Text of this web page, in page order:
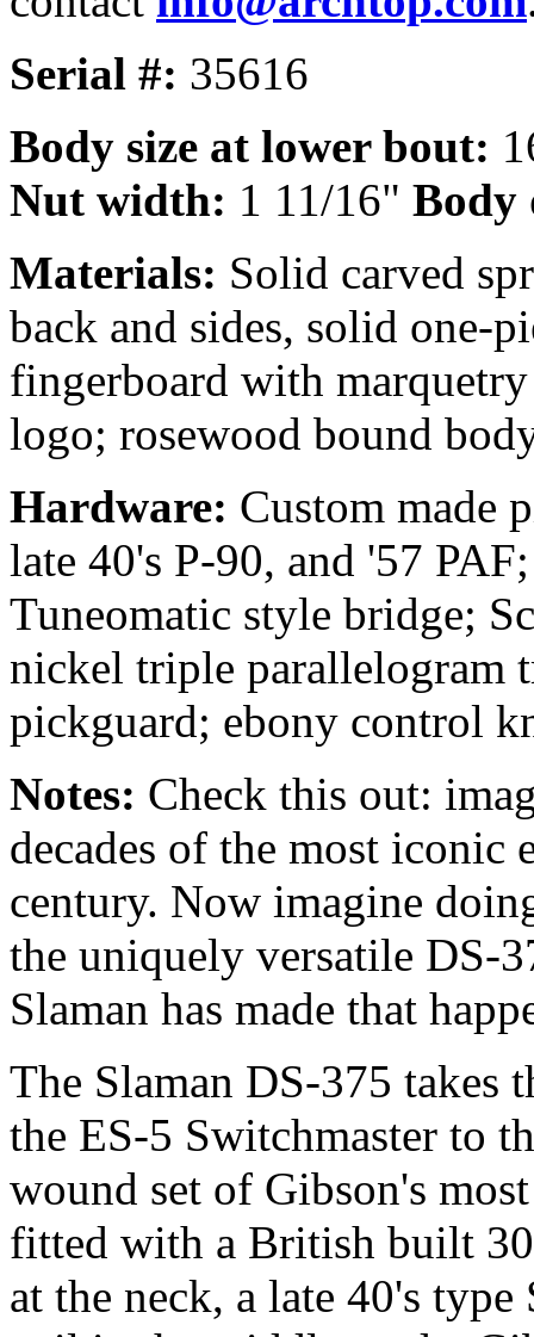
Serial #: 35616
Body size at lower bout:
Nut width: 1 11/16"
Materials: Solid carved
back and sides, solid one-
fingerboard with
logo; rosewood bound
Hardware: Custom made
late 40's P-90, and '57
Tuneomatic style bridge;
nickel triple parallelogram
pickguard; ebony control
Notes: Check this out:
decades of the most iconic
century. Now imagine
the uniquely versatile DS-
Slaman has made that
The Slaman DS-375 takes
the ES-5 Switchmaster to
wound set of Gibson's
fitted with a British built
at the neck, a late 40's